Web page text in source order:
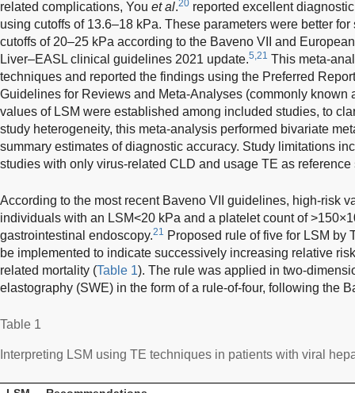
related complications, You et al.20 reported excellent
using cutoffs of 13.6–18 kPa. These parameters were better
cutoffs of 20–25 kPa according to the Baveno VII and
Liver–EASL clinical guidelines 2021 update.5,21 This meta-
techniques and reported the findings using the Preferred
Guidelines for Reviews and Meta-Analyses (commonly known
values of LSM were established among included studies, to
study heterogeneity, this meta-analysis performed bivariate
summary estimates of diagnostic accuracy. Study limitations
studies with only virus-related CLD and usage TE as reference
According to the most recent Baveno VII guidelines, high-risk
individuals with an LSM<20 kPa and a platelet count of
gastrointestinal endoscopy.21 Proposed rule of five for LSM by
be implemented to indicate successively increasing relative
related mortality (Table 1). The rule was applied in two-
elastography (SWE) in the form of a rule-of-four, following the
Table 1
Interpreting LSM using TE techniques in patients with viral